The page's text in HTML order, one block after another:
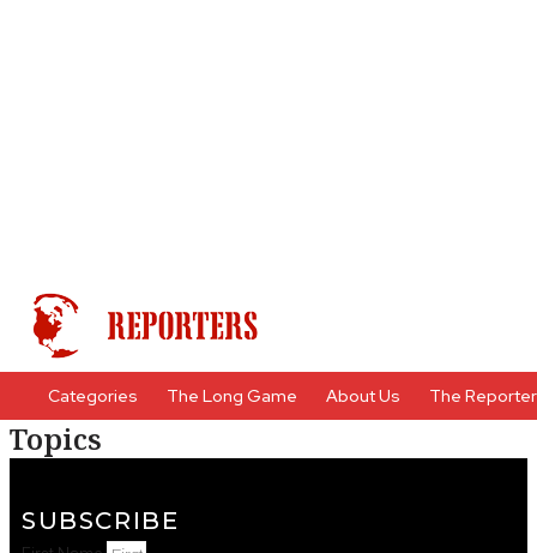
Categories The Long Game About Us The
Topics
SUBSCRIBE